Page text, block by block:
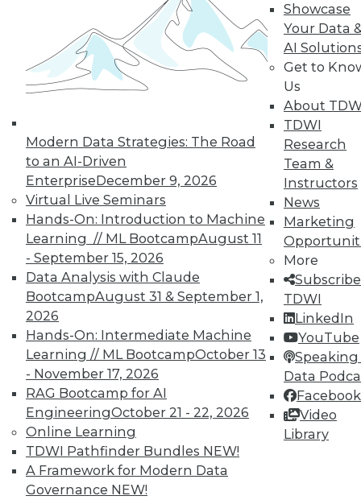
Modern Data Strategies: The Road
to an AI-Driven
EnterpriseDecember 9, 2026
Virtual Live Seminars
Hands-On: Introduction to Machine
Learning // ML BootcampAugust 11
- September 15, 2026
Data Analysis with Claude
BootcampAugust 31 & September 1,
2026
Hands-On: Intermediate Machine
Learning // ML BootcampOctober 13
- November 17, 2026
RAG Bootcamp for AI
EngineeringOctober 21 - 22, 2026
Online Learning
TDWI Pathfinder Bundles NEW!
A Framework for Modern Data
Governance NEW!
Showcase
Your Data
AI
Get to
Us
About
TDWI
Research
Team &
Instructors
News
Marketing
More
TDWI
LinkedIn
YouTube
Speaking
Data
Facebook
Video
Library
Data Digest: Spoiled Data, Combining
Databases, and the First 24 Hours
After a Cyberattack
Spoiled data spoils you marketing efforts,
plus improve data quality by combining
multiple databases and what to do in the
first 2 days after a cyberattack.
November 19, 2015